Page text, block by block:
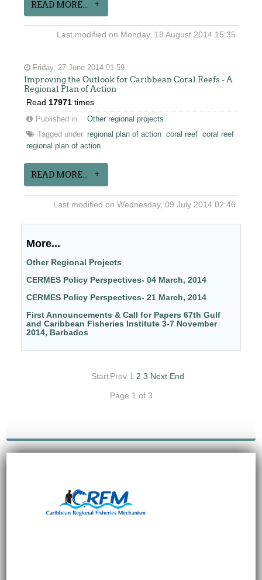
READ MORE...
Last modified on Monday, 18 August 2014 15:35
Friday, 27 June 2014 01:59
Improving the Outlook for Caribbean Coral Reefs - A
Regional Plan of Action
Read 17971 times
Published in
Other regional projects
Tagged under regional plan of action coral reef coral reef
regional plan of action
READ MORE...
Last modified on Wednesday, 09 July 2014 02:46
More...
Other Regional Projects
CERMES Policy Perspectives- 04 March, 2014
CERMES Policy Perspectives- 21 March, 2014
First Announcements & Call for Papers 67th Gulf
and Caribbean Fisheries Institute 3-7 November
2014, Barbados
StartPrev 1 2 3 Next End
Page 1 of 3